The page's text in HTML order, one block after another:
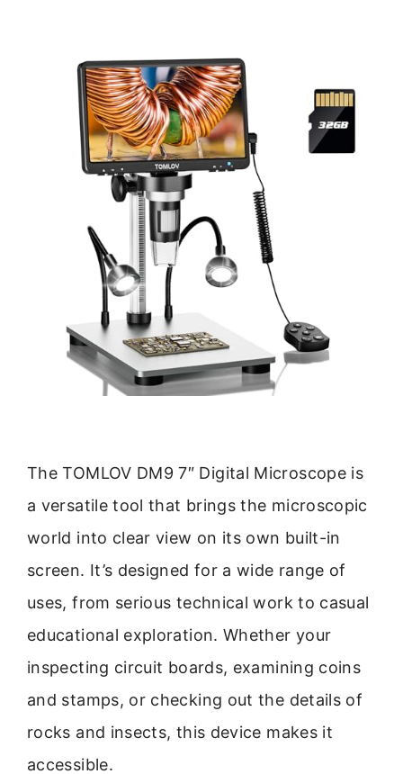
The TOMLOV DM9 7″ Digital Microscope is
a versatile tool that brings the microscopic
world into clear view on its own built-in
screen. It’s designed for a wide range of
uses, from serious technical work to casual
educational exploration. Whether your
inspecting circuit boards, examining coins
and stamps, or checking out the details of
rocks and insects, this device makes it
accessible.